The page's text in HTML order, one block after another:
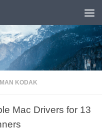
KODAK
Mac Drivers for 13